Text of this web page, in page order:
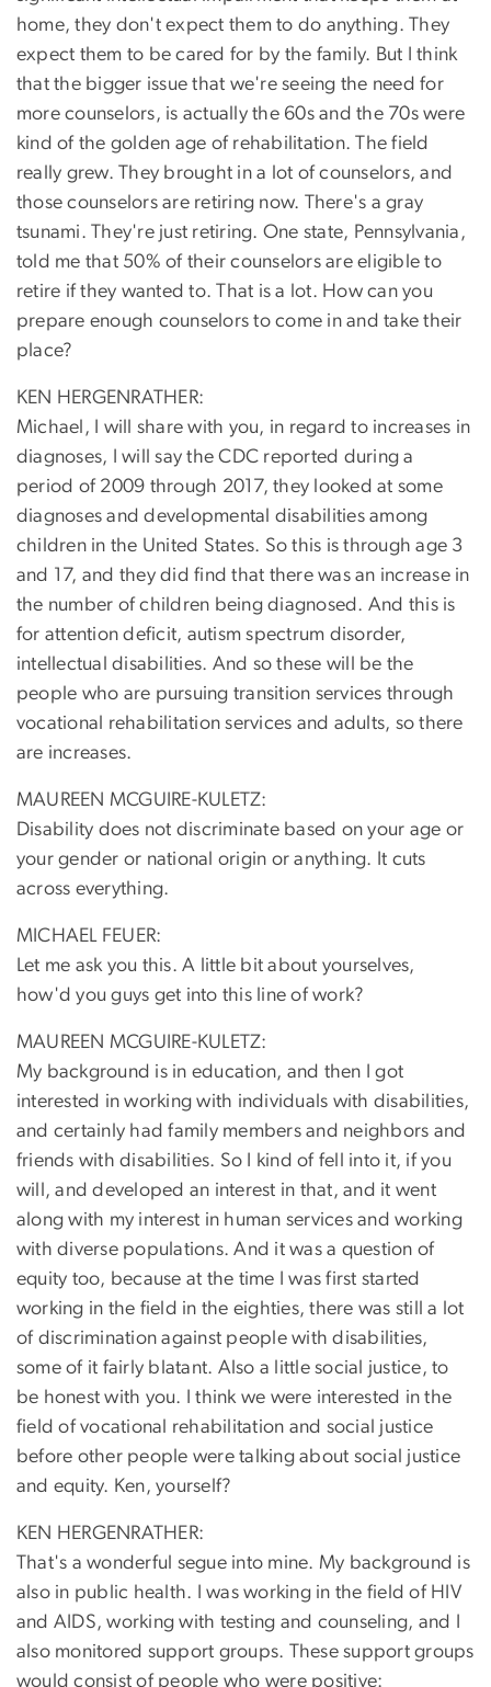
home, they don't expect them to do anything. They
expect them to be cared for by the family. But I think
that the bigger issue that we're seeing the need for
more counselors, is actually the 60s and the 70s were
kind of the golden age of rehabilitation. The field
really grew. They brought in a lot of counselors, and
those counselors are retiring now. There's a gray
tsunami. They're just retiring. One state, Pennsylvania,
told me that 50% of their counselors are eligible to
retire if they wanted to. That is a lot. How can you
prepare enough counselors to come in and take their
place?
KEN HERGENRATHER:
Michael, I will share with you, in regard to increases in
diagnoses, I will say the CDC reported during a
period of 2009 through 2017, they looked at some
diagnoses and developmental disabilities among
children in the United States. So this is through age 3
and 17, and they did find that there was an increase in
the number of children being diagnosed. And this is
for attention deficit, autism spectrum disorder,
intellectual disabilities. And so these will be the
people who are pursuing transition services through
vocational rehabilitation services and adults, so there
are increases.
MAUREEN MCGUIRE-KULETZ:
Disability does not discriminate based on your age or
your gender or national origin or anything. It cuts
across everything.
MICHAEL FEUER:
Let me ask you this. A little bit about yourselves,
how'd you guys get into this line of work?
MAUREEN MCGUIRE-KULETZ:
My background is in education, and then I got
interested in working with individuals with disabilities,
and certainly had family members and neighbors and
friends with disabilities. So I kind of fell into it, if you
will, and developed an interest in that, and it went
along with my interest in human services and working
with diverse populations. And it was a question of
equity too, because at the time I was first started
working in the field in the eighties, there was still a lot
of discrimination against people with disabilities,
some of it fairly blatant. Also a little social justice, to
be honest with you. I think we were interested in the
field of vocational rehabilitation and social justice
before other people were talking about social justice
and equity. Ken, yourself?
KEN HERGENRATHER:
That's a wonderful segue into mine. My background is
also in public health. I was working in the field of HIV
and AIDS, working with testing and counseling, and I
also monitored support groups. These support groups
would consist of people who were positive: